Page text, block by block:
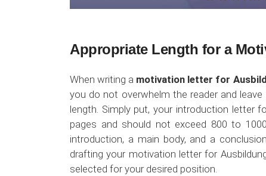
Appropriate Length for a
When writing a motivation letter for
you do not overwhelm the reader and
length. Simply put, your introduction letter
pages and should not exceed 800 to
introduction, a main body, and a
drafting your motivation letter for
selected for your desired position.